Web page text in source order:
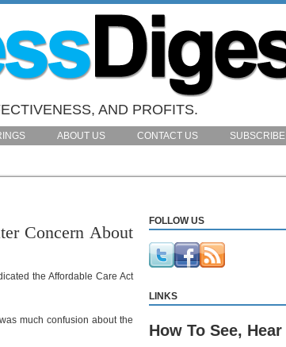
AND PROFITS.
ABOUT US CONTACT US SUBSCRIBE
Concern About
the Affordable Care Act
much confusion about the
FOLLOW US
LINKS
How To See, Hear